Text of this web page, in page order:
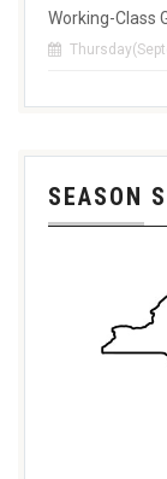
Working-Class
SEASON